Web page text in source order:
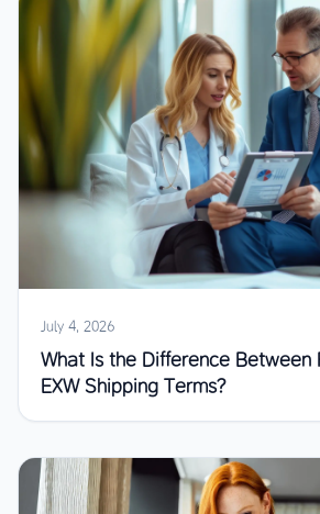
July 4, 2026
What Is the Difference Between
EXW Shipping Terms?